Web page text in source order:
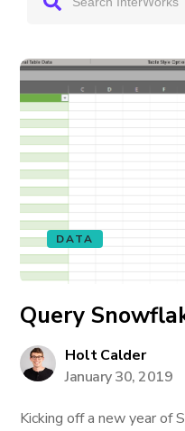
DATA
Query
Holt Calder
January 30, 2019
Kicking off a new year of